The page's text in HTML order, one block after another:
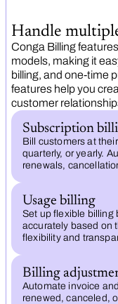
Handle
Conga Billing
models, making it
billing, and one-time
features help you
customer
Subscription
Bill customers at
quarterly, or yearly.
renewals,
Usage billing
Set up flexible billing
accurately based on
flexibility and
Billing
Automate invoice
renewed, canceled,